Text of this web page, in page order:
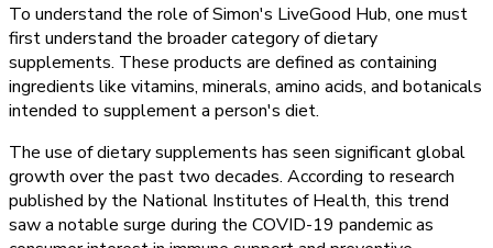
To understand the role of Simon's LiveGood Hub, one must
first understand the broader category of dietary
supplements. These products are defined as containing
ingredients like vitamins, minerals, amino acids, and botanicals
intended to supplement a person's diet.
The use of dietary supplements has seen significant global
growth over the past two decades. According to research
published by the National Institutes of Health, this trend
saw a notable surge during the COVID-19 pandemic as